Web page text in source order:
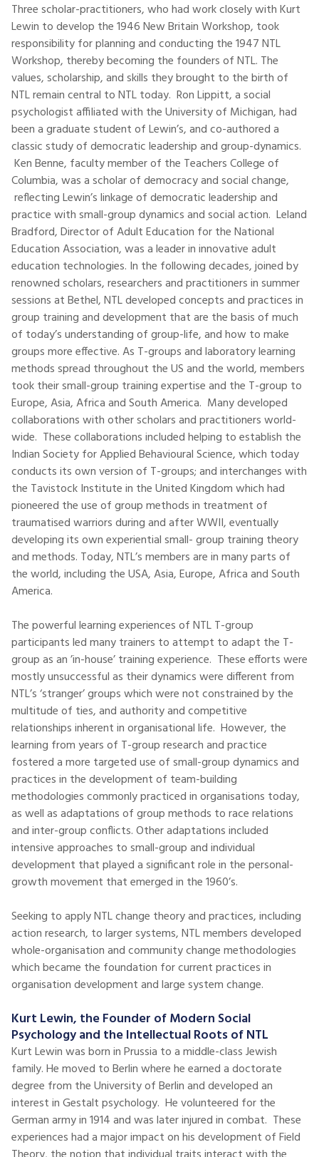
Three scholar-practitioners, who had work closely with Kurt
Lewin to develop the 1946 New Britain Workshop, took
responsibility for planning and conducting the 1947 NTL
Workshop, thereby becoming the founders of NTL. The
values, scholarship, and skills they brought to the birth of
NTL remain central to NTL today. Ron Lippitt, a social
psychologist affiliated with the University of Michigan, had
been a graduate student of Lewin’s, and co-authored a
classic study of democratic leadership and group-dynamics.
Ken Benne, faculty member of the Teachers College of
Columbia, was a scholar of democracy and social change,
reflecting Lewin’s linkage of democratic leadership and
practice with small-group dynamics and social action. Leland
Bradford, Director of Adult Education for the National
Education Association, was a leader in innovative adult
education technologies. In the following decades, joined by
renowned scholars, researchers and practitioners in summer
sessions at Bethel, NTL developed concepts and practices in
group training and development that are the basis of much
of today’s understanding of group-life, and how to make
groups more effective. As T-groups and laboratory learning
methods spread throughout the US and the world, members
took their small-group training expertise and the T-group to
Europe, Asia, Africa and South America. Many developed
collaborations with other scholars and practitioners world-
wide. These collaborations included helping to establish the
Indian Society for Applied Behavioural Science, which today
conducts its own version of T-groups; and interchanges with
the Tavistock Institute in the United Kingdom which had
pioneered the use of group methods in treatment of
traumatised warriors during and after WWII, eventually
developing its own experiential small- group training theory
and methods. Today, NTL’s members are in many parts of
the world, including the USA, Asia, Europe, Africa and South
America.
The powerful learning experiences of NTL T-group
participants led many trainers to attempt to adapt the T-
group as an ’in-house’ training experience. These efforts were
mostly unsuccessful as their dynamics were different from
NTL’s ‘stranger’ groups which were not constrained by the
multitude of ties, and authority and competitive
relationships inherent in organisational life. However, the
learning from years of T-group research and practice
fostered a more targeted use of small-group dynamics and
practices in the development of team-building
methodologies commonly practiced in organisations today,
as well as adaptations of group methods to race relations
and inter-group conflicts. Other adaptations included
intensive approaches to small-group and individual
development that played a significant role in the personal-
growth movement that emerged in the 1960’s.
Seeking to apply NTL change theory and practices, including
action research, to larger systems, NTL members developed
whole-organisation and community change methodologies
which became the foundation for current practices in
organisation development and large system change.
Kurt Lewin, the Founder of Modern Social
Psychology and the Intellectual Roots of NTL
Kurt Lewin was born in Prussia to a middle-class Jewish
family. He moved to Berlin where he earned a doctorate
degree from the University of Berlin and developed an
interest in Gestalt psychology. He volunteered for the
German army in 1914 and was later injured in combat. These
experiences had a major impact on his development of Field